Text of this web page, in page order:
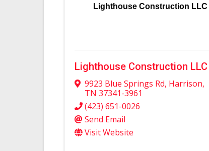
Lighthouse Construction LLC
Lighthouse Construction LLC
9923 Blue Springs Rd, Harrison,
TN 37341-3961
(423) 651-0026
Send Email
Visit Website